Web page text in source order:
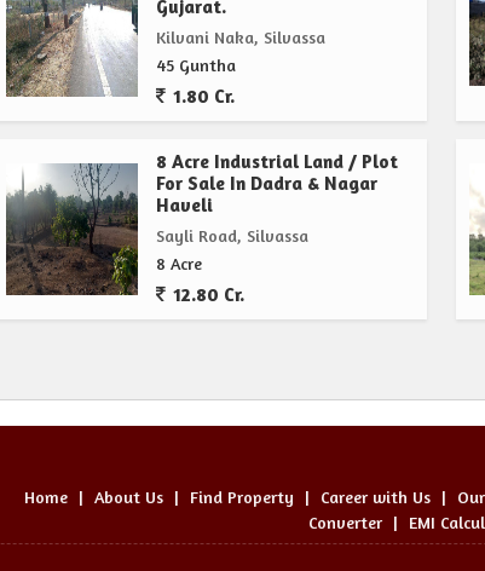
Gujarat.
Kilvani Naka, Silvassa
45 Guntha
1.80 Cr.
8 Acre Industrial Land / Plot
For Sale In Dadra & Nagar
Haveli
Sayli Road, Silvassa
8 Acre
12.80 Cr.
Home | About Us | Find Property | Career with Us |
Converter | EMI